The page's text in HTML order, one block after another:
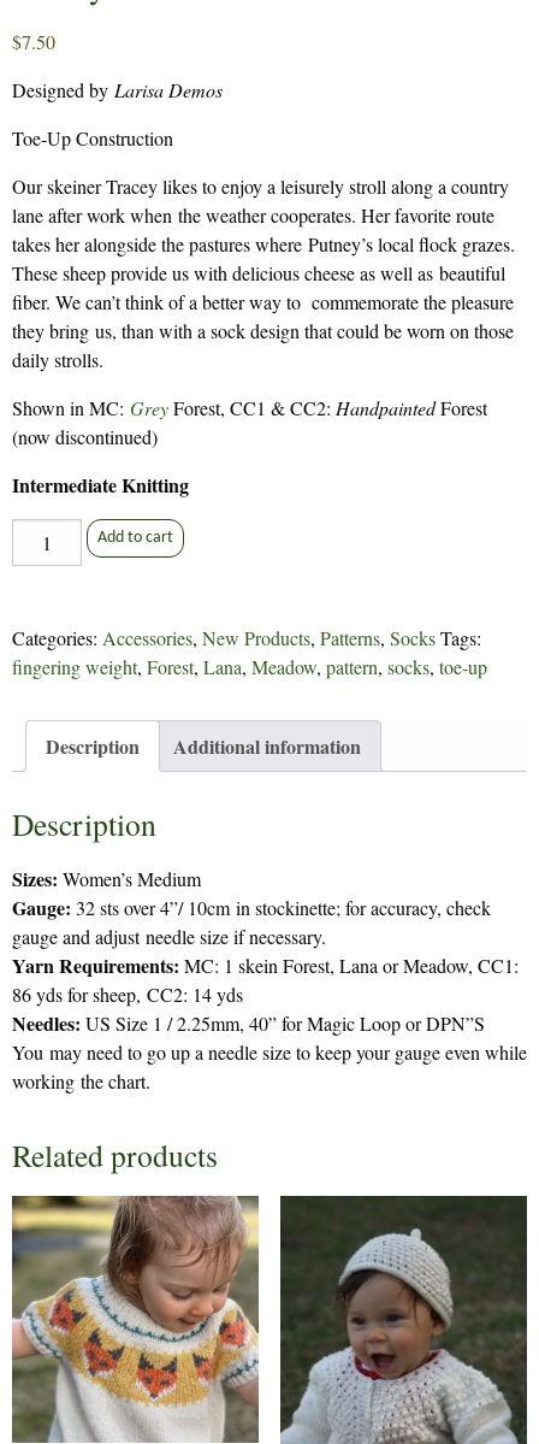
$7.50
Designed by Larisa Demos
Toe-Up Construction
Our skeiner Tracey likes to enjoy a leisurely stroll along a country
lane after work when the weather cooperates. Her favorite route
takes her alongside the pastures where Putney’s local flock grazes.
These sheep provide us with delicious cheese as well as beautiful
fiber. We can’t think of a better way to commemorate the pleasure
they bring us, than with a sock design that could be worn on those
daily strolls.
Shown in MC: GreyForest, CC1 & CC2: HandpaintedForest
(now discontinued)
Intermediate Knitting
Putney
Flock
254
quantity
Add to cart
Categories: Accessories, New Products, Patterns, SocksTags:
fingering weight, Forest, Lana, Meadow, pattern, socks, toe-up
Description Additional information
Description
Sizes: Women’s Medium
Gauge: 32 sts over 4”/ 10cm in stockinette; for accuracy, check
gauge and adjust needle size if necessary.
Yarn Requirements: MC: 1 skein Forest, Lana or Meadow, CC1:
86 yds for sheep, CC2: 14 yds
Needles: US Size 1 / 2.25mm, 40” for Magic Loop or DPN”S
You may need to go up a needle size to keep your gauge even while
working the chart.
Related products